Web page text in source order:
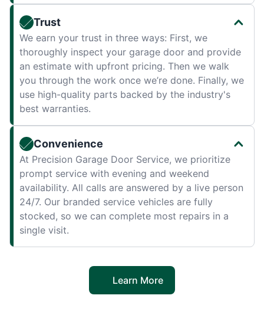
Trust
We earn your trust in three ways: First, we
thoroughly inspect your garage door and provide
an estimate with upfront pricing. Then we walk
you through the work once we’re done. Finally, we
use high-quality parts backed by the industry's
best warranties.
Convenience
At Precision Garage Door Service, we prioritize
prompt service with evening and weekend
availability. All calls are answered by a live person
24/7. Our branded service vehicles are fully
stocked, so we can complete most repairs in a
single visit.
Learn More